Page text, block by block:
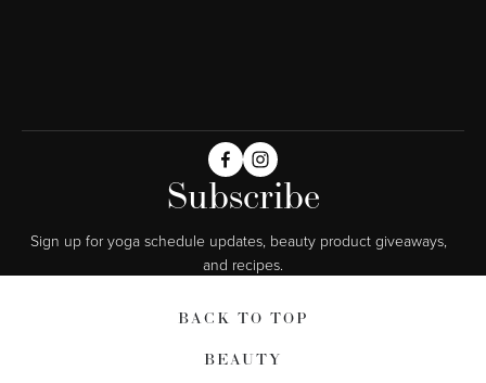
Subscribe
Sign up for yoga schedule updates, beauty product giveaways,
and recipes.
BACK TO TOP
BEAUTY